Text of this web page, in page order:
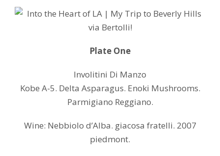
Plate One
Involitini Di Manzo
Kobe A-5. Delta Asparagus. Enoki Mushrooms.
Parmigiano Reggiano.
Wine: Nebbiolo d’Alba. giacosa fratelli. 2007
piedmont.